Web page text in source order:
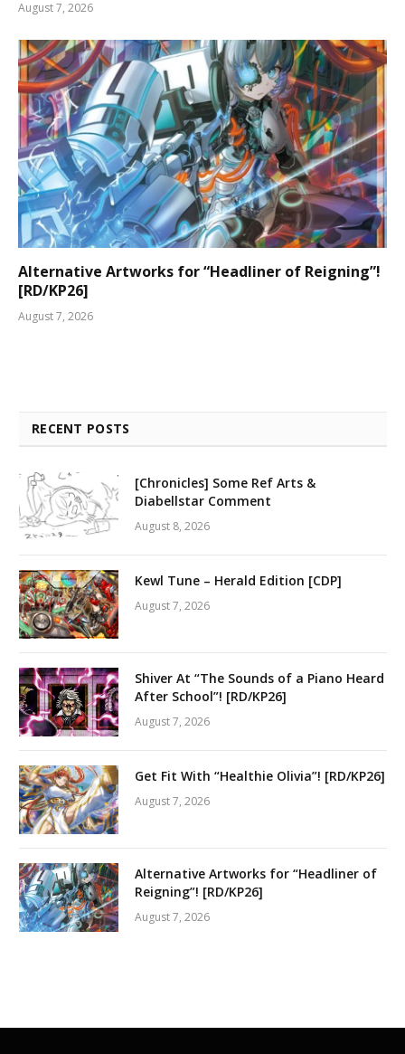
August 7, 2026
Alternative Artworks for “Headliner of Reigning”!
[RD/KP26]
August 7, 2026
RECENT POSTS
[Chronicles] Some Ref Arts &
Diabellstar Comment
August 8, 2026
Kewl Tune – Herald Edition [CDP]
August 7, 2026
Shiver At “The Sounds of a Piano Heard
After School”! [RD/KP26]
August 7, 2026
Get Fit With “Healthie Olivia”! [RD/KP26]
August 7, 2026
Alternative Artworks for “Headliner of
Reigning”! [RD/KP26]
August 7, 2026